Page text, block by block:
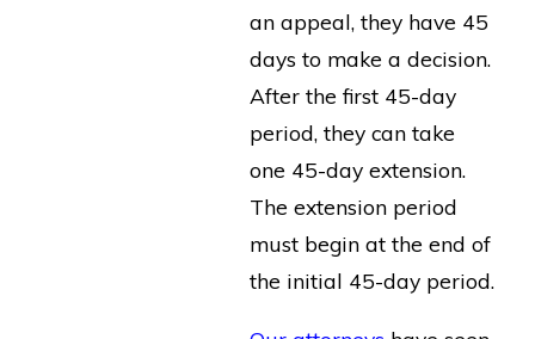
an appeal, they have 45
days to make a decision.
After the first 45-day
period, they can take
one 45-day extension.
The extension period
must begin at the end of
the initial 45-day period.